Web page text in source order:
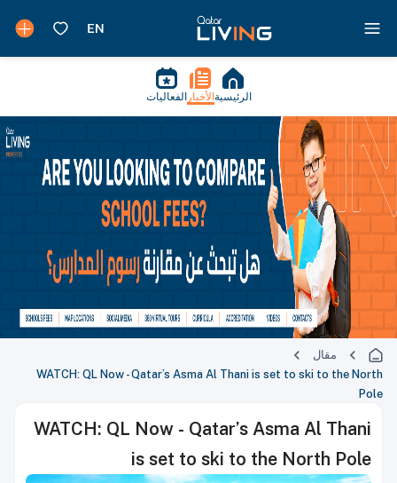
الرئيسية الأخبار الفعاليات
مقال
WATCH: QL Now - Qatar’s Asma Al Thani is set to ski to the North
Pole
WATCH: QL Now - Qatar’s Asma Al Thani
is set to ski to the North Pole